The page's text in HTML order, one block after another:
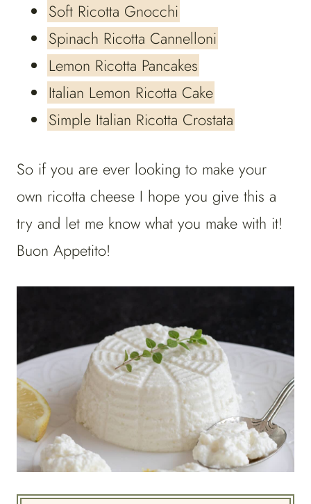
Soft Ricotta Gnocchi
Spinach Ricotta Cannelloni
Lemon Ricotta Pancakes
Italian Lemon Ricotta Cake
Simple Italian Ricotta Crostata
So if you are ever looking to make your
own ricotta cheese I hope you give this a
try and let me know what you make with it!
Buon Appetito!